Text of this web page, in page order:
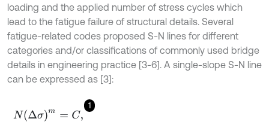
loading and the applied number of stress cycles which
lead to the fatigue failure of structural details. Several
fatigue-related codes proposed S-N lines for different
categories and/or classifications of commonly used bridge
details in engineering practice [3-6]. A single-slope S-N line
can be expressed as [3]:
1
NΔσm=C,